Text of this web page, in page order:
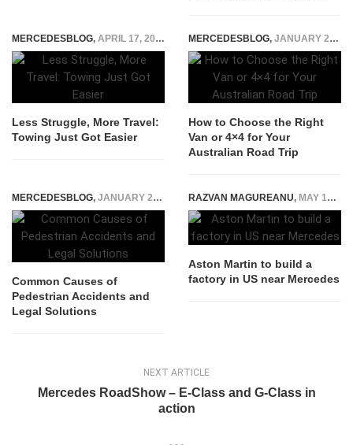
MERCEDESBLOG, APRIL 17, 2025
Less Struggle, More Travel:
Towing Just Got Easier
MERCEDESBLOG, JANUARY 22, 2025
How to Choose the Right
Van or 4×4 for Your
Australian Road Trip
MERCEDESBLOG, JANUARY 24, 2026
Common Causes of
Pedestrian Accidents and
Legal Solutions
RAZVAN MAGUREANU, MAY 19, 2015
Aston Martin to build a
factory in US near Mercedes
NEXT ARTICLE
Mercedes RoadShow – E-Class and G-Class in
action